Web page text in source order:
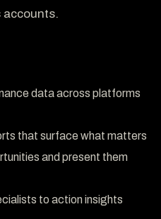
accounts.
data across platforms
that surface what matters
and present them
to action insights